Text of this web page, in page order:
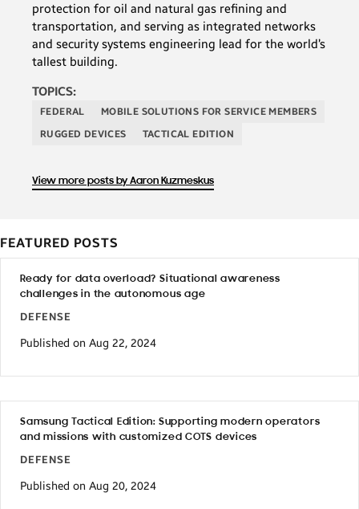
protection for oil and natural gas refining and
transportation, and serving as integrated networks
and security systems engineering lead for the world’s
tallest building.
TOPICS:
FEDERAL
MOBILE SOLUTIONS FOR SERVICE MEMBERS
RUGGED DEVICES
TACTICAL EDITION
View more posts by Aaron Kuzmeskus
FEATURED POSTS
Ready for data overload? Situational awareness
challenges in the autonomous age
DEFENSE
Published on Aug 22, 2024
Samsung Tactical Edition: Supporting modern operators
and missions with customized COTS devices
DEFENSE
Published on Aug 20, 2024